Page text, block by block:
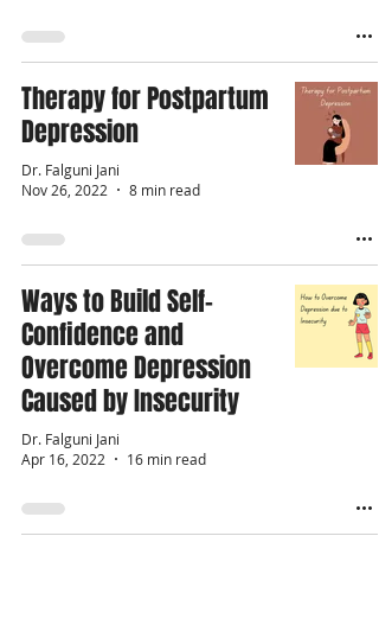
Therapy for Postpartum
Depression
Dr. Falguni Jani
Nov 26, 2022
8 min read
Ways to Build Self-
Confidence and
Overcome Depression
Caused by Insecurity
Dr. Falguni Jani
Apr 16, 2022
16 min read